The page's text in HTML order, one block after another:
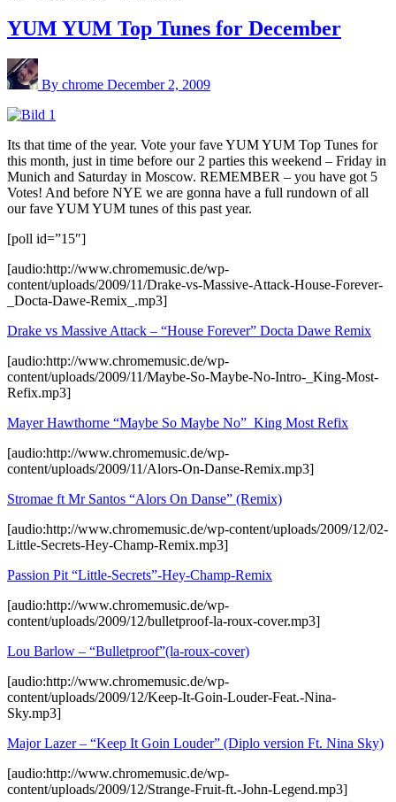
YUM YUM Top Tunes for December
By chrome December 2, 2009
Its that time of the year. Vote your fave YUM YUM Top Tunes for
this month, just in time before our 2 parties this weekend – Friday in
Munich and Saturday in Moscow. REMEMBER – you have got 5
Votes! And before NYE we are gonna have a full rundown of all
our fave YUM YUM tunes of this past year.
[poll id=”15″]
[audio:http://www.chromemusic.de/wp-
content/uploads/2009/11/Drake-vs-Massive-Attack-House-Forever-
_Docta-Dawe-Remix_.mp3]
Drake vs Massive Attack – “House Forever” Docta Dawe Remix
[audio:http://www.chromemusic.de/wp-
content/uploads/2009/11/Maybe-So-Maybe-No-Intro-_King-Most-
Refix.mp3]
Mayer Hawthorne “Maybe So Maybe No”_King Most Refix
[audio:http://www.chromemusic.de/wp-
content/uploads/2009/11/Alors-On-Danse-Remix.mp3]
Stromae ft Mr Santos “Alors On Danse” (Remix)
[audio:http://www.chromemusic.de/wp-content/uploads/2009/12/02-
Little-Secrets-Hey-Champ-Remix.mp3]
Passion Pit “Little-Secrets”-Hey-Champ-Remix
[audio:http://www.chromemusic.de/wp-
content/uploads/2009/12/bulletproof-la-roux-cover.mp3]
Lou Barlow – “Bulletproof”(la-roux-cover)
[audio:http://www.chromemusic.de/wp-
content/uploads/2009/12/Keep-It-Goin-Louder-Feat.-Nina-
Sky.mp3]
Major Lazer – “Keep It Goin Louder” (Diplo version Ft. Nina Sky)
[audio:http://www.chromemusic.de/wp-
content/uploads/2009/12/Strange-Fruit-ft.-John-Legend.mp3]